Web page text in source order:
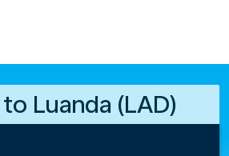
Luanda (LAD)